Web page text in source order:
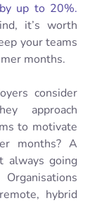
by up to 20%.
it’s worth
your teams
months.
consider
approach
to motivate
months? A
always going
hybrid